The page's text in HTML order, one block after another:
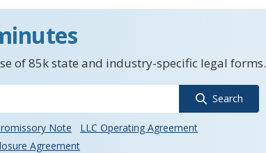
of 85k state and industry-specific legal forms.
Search
Note
LLC Operating Agreement
Agreement